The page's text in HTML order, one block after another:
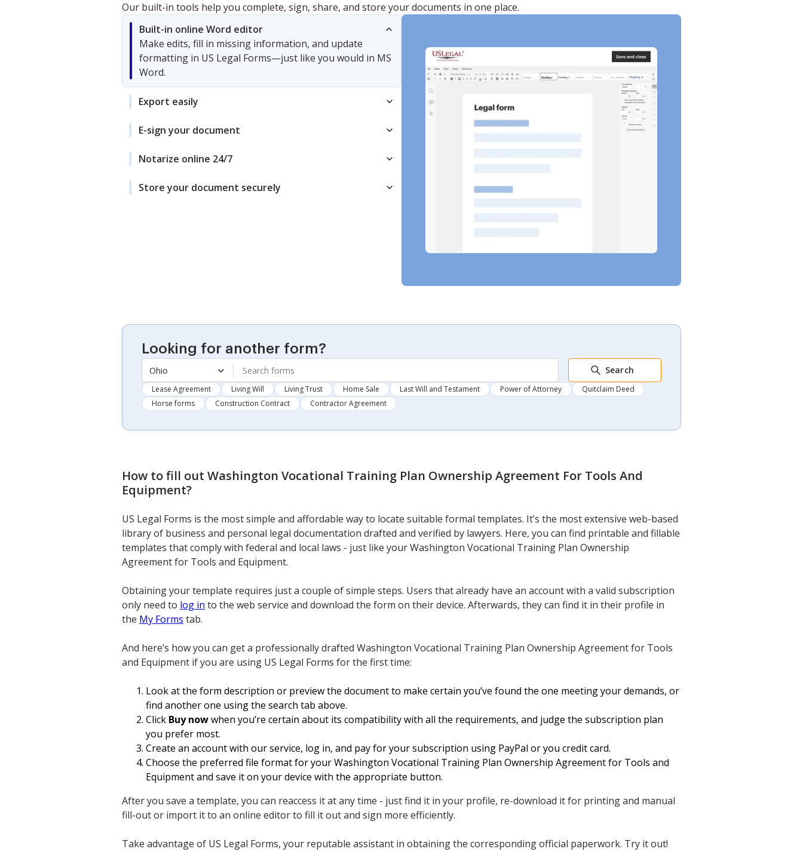
Our built-in tools help you complete, sign, share, and store your documents in one place.
Built-in online Word editor
Make edits, fill in missing information, and update
formatting in US Legal Forms—just like you would in MS
Word.
Export easily
E-sign your document
Notarize online 24/7
Store your document securely
Looking for another form?
Ohio Search
Lease Agreement Living Will Living Trust Home Sale Last Will and Testament Power of Attorney
Quitclaim Deed
Horse forms
Construction Contract Contractor Agreement
How to fill out Washington Vocational Training Plan Ownership Agreement For Tools And
Equipment?
US Legal Forms is the most simple and affordable way to locate suitable formal templates. It’s the most extensive web-based
library of business and personal legal documentation drafted and verified by lawyers. Here, you can find printable and fillable
templates that comply with federal and local laws - just like your Washington Vocational Training Plan Ownership
Agreement for Tools and Equipment.
Obtaining your template requires just a couple of simple steps. Users that already have an account with a valid subscription
only need to log in to the web service and download the form on their device. Afterwards, they can find it in their profile in
the My Forms tab.
And here’s how you can get a professionally drafted Washington Vocational Training Plan Ownership Agreement for Tools
and Equipment if you are using US Legal Forms for the first time:
Look at the form description or preview the document to make certain you’ve found the one meeting your demands, or
find another one using the search tab above.
Click Buy nowwhen you’re certain about its compatibility with all the requirements, and judge the subscription plan
you prefer most.
Create an account with our service, log in, and pay for your subscription using PayPal or you credit card.
Choose the preferred file format for your Washington Vocational Training Plan Ownership Agreement for Tools and
Equipment and save it on your device with the appropriate button.
After you save a template, you can reaccess it at any time - just find it in your profile, re-download it for printing and manual
fill-out or import it to an online editor to fill it out and sign more efficiently.
Take advantage of US Legal Forms, your reputable assistant in obtaining the corresponding official paperwork. Try it out!